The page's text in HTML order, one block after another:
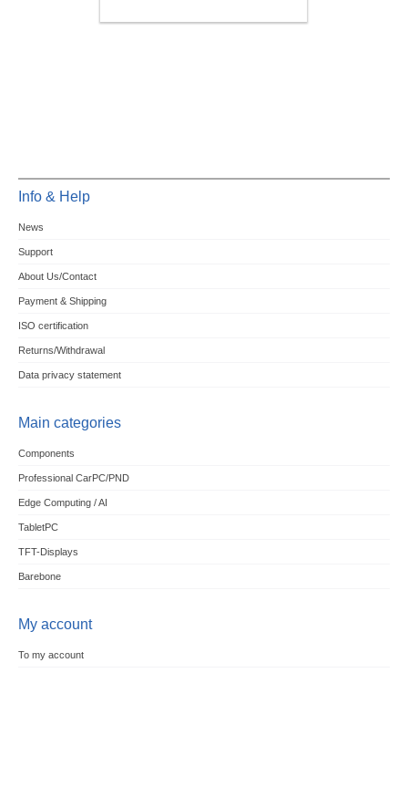
Info & Help
News
Support
About Us/Contact
Payment & Shipping
ISO certification
Returns/Withdrawal
Data privacy statement
Main categories
Components
Professional CarPC/PND
Edge Computing / AI
TabletPC
TFT-Displays
Barebone
My account
To my account